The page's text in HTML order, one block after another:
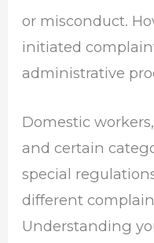
or misconduct.
initiated
administrative
Domestic
and certain
special
different
Understanding